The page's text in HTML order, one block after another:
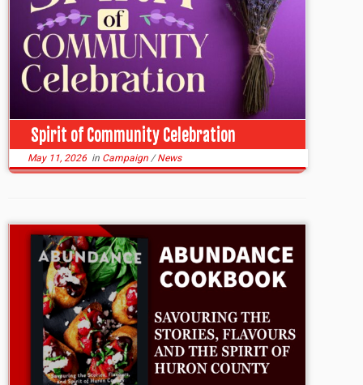
Spirit of Community Celebration
May 11, 2026 in Campaign/News